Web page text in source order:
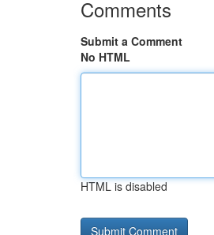
Comments
Submit a Comment
No HTML
HTML is disabled